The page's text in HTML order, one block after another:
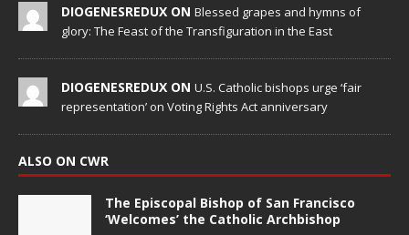
DIOGENESREDUX ON Blessed grapes and hymns of
glory: The Feast of the Transfiguration in the East
DIOGENESREDUX ON U.S. Catholic bishops urge ‘fair
representation’ on Voting Rights Act anniversary
ALSO ON CWR
The Episcopal Bishop of San Francisco
‘Welcomes’ the Catholic Archbishop